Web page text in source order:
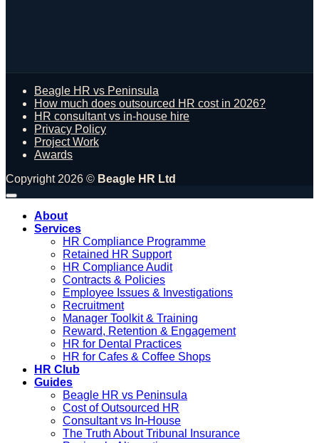
Beagle HR vs Peninsula
How much does outsourced HR cost in 2026?
HR consultant vs in-house hire
Privacy Policy
Project Work
Awards
Copyright 2026 © Beagle HR Ltd
About
Services
HR Compliance Programme
Retained HR Support
HR Compliance Audit
Contracts & Policies
Employee Issues & Investigations
Recruitment
Manager Toolkit & Training
Reward, Retention & Engagement
HR for Dental Practices
HR for Cafes & Coffee Shops
HR Club
Guides
Beagle HR vs Peninsula
Cost of Outsourced HR
Consultant vs In-House
The Truth About Tribunal Insurance